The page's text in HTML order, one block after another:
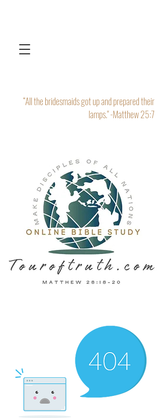
“All the bridesmaids got up and prepared their
lamps." -Matthew 25:7